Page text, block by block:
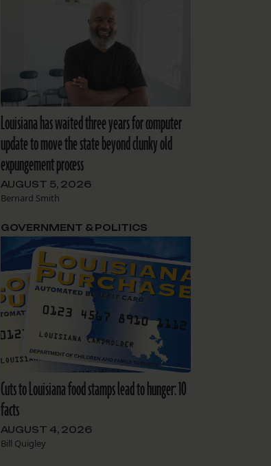
Louisiana has waited three years for computer
update to move the state beyond clunky old
expungement process
AUGUST 5, 2026
Bernard Smith
Cuts to Louisiana food stamps lead to hunger: 10
facts
AUGUST 4, 2026
Bill Quigley
GOVERNMENT & POLITICS